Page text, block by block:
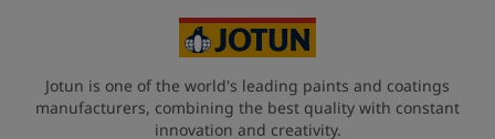
Jotun is one of the world's leading paints and coatings
manufacturers, combining the best quality with constant
innovation and creativity.